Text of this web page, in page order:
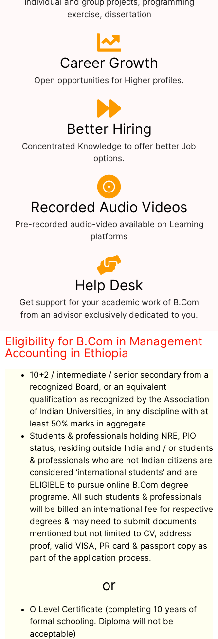
Individual and group projects, programming
exercise, dissertation
Career Growth
Open opportunities for Higher profiles.
Better Hiring
Concentrated Knowledge to offer better Job
options.
Recorded Audio Videos
Pre-recorded audio-video available on Learning
platforms
Help Desk
Get support for your academic work of B.Com
from an advisor exclusively dedicated to you.
Eligibility for B.Com in Management
Accounting in Ethiopia
10+2 / intermediate / senior secondary from a
recognized Board, or an equivalent
qualification as recognized by the Association
of Indian Universities, in any discipline with at
least 50% marks in aggregate
Students & professionals holding NRE, PIO
status, residing outside India and / or students
& professionals who are not Indian citizens are
considered ‘international students’ and are
ELIGIBLE to pursue online B.Com degree
programe. All such students & professionals
will be billed an international fee for respective
degrees & may need to submit documents
mentioned but not limited to CV, address
proof, valid VISA, PR card & passport copy as
part of the application process.
or
O Level Certificate (completing 10 years of
formal schooling. Diploma will not be
acceptable)